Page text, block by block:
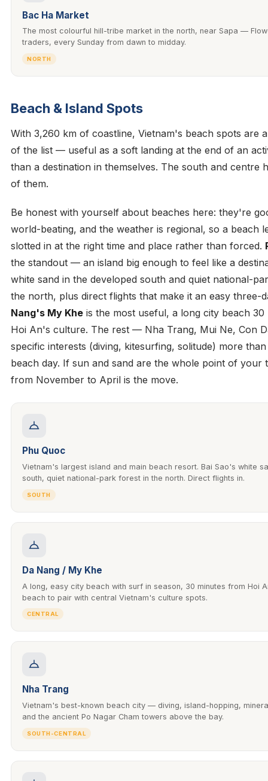
Bac Ha Market
The most colourful hill-tribe market in the north, near Sapa —
traders, every Sunday from dawn to midday.
NORTH
Beach & Island Spots
With 3,260 km of coastline, Vietnam's beach spots are
of the list — useful as a soft landing at the end of an
than a destination in themselves. The south and centre
of them.
Be honest with yourself about beaches here: they're
world-beating, and the weather is regional, so a beach
slotted in at the right time and place rather than forced.
the standout — an island big enough to feel like a
white sand in the developed south and quiet national-
the north, plus direct flights that make it an easy three-
Nang's My Khe is the most useful, a long city beach
Hoi An's culture. The rest — Nha Trang, Mui Ne, Con
specific interests (diving, kitesurfing, solitude) more
beach day. If sun and sand are the whole point of your
from November to April is the move.
Phu Quoc
Vietnam's largest island and main beach resort. Bai Sao's white
south, quiet national-park forest in the north. Direct flights in.
SOUTH
Da Nang / My Khe
A long, easy city beach with surf in season, 30 minutes from Hoi
beach to pair with central Vietnam's culture spots.
CENTRAL
Nha Trang
Vietnam's best-known beach city — diving, island-hopping,
and the ancient Po Nagar Cham towers above the bay.
SOUTH-CENTRAL